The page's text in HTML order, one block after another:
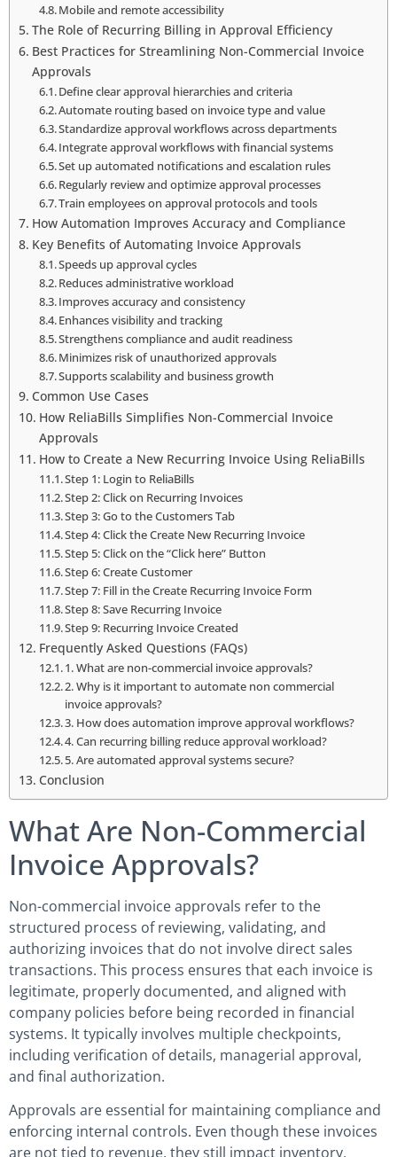
Mobile and remote accessibility
The Role of Recurring Billing in Approval Efficiency
Best Practices for Streamlining Non-Commercial Invoice
Approvals
Define clear approval hierarchies and criteria
Automate routing based on invoice type and value
Standardize approval workflows across departments
Integrate approval workflows with financial systems
Set up automated notifications and escalation rules
Regularly review and optimize approval processes
Train employees on approval protocols and tools
How Automation Improves Accuracy and Compliance
Key Benefits of Automating Invoice Approvals
Speeds up approval cycles
Reduces administrative workload
Improves accuracy and consistency
Enhances visibility and tracking
Strengthens compliance and audit readiness
Minimizes risk of unauthorized approvals
Supports scalability and business growth
Common Use Cases
How ReliaBills Simplifies Non-Commercial Invoice
Approvals
How to Create a New Recurring Invoice Using ReliaBills
Step 1: Login to ReliaBills
Step 2: Click on Recurring Invoices
Step 3: Go to the Customers Tab
Step 4: Click the Create New Recurring Invoice
Step 5: Click on the “Click here” Button
Step 6: Create Customer
Step 7: Fill in the Create Recurring Invoice Form
Step 8: Save Recurring Invoice
Step 9: Recurring Invoice Created
Frequently Asked Questions (FAQs)
1. What are non-commercial invoice approvals?
2. Why is it important to automate non commercial
invoice approvals?
3. How does automation improve approval workflows?
4. Can recurring billing reduce approval workload?
5. Are automated approval systems secure?
Conclusion
What Are Non-Commercial
Invoice Approvals?
Non-commercial invoice approvals refer to the
structured process of reviewing, validating, and
authorizing invoices that do not involve direct sales
transactions. This process ensures that each invoice is
legitimate, properly documented, and aligned with
company policies before being recorded in financial
systems. It typically involves multiple checkpoints,
including verification of details, managerial approval,
and final authorization.
Approvals are essential for maintaining compliance and
enforcing internal controls. Even though these invoices
are not tied to revenue, they still impact inventory,